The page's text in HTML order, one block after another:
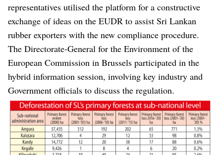
representatives utilised the platform for a constructive
exchange of ideas on the EUDR to assist Sri Lankan
rubber exporters with the new compliance procedure.
The Directorate-General for the Environment of the
European Commission in Brussels participated in the
hybrid information session, involving key industry and
Government officials to discuss the regulation.